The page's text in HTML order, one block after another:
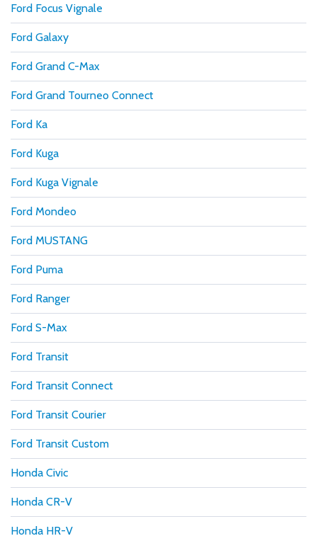
Ford Focus Vignale
Ford Galaxy
Ford Grand C-Max
Ford Grand Tourneo Connect
Ford Ka
Ford Kuga
Ford Kuga Vignale
Ford Mondeo
Ford MUSTANG
Ford Puma
Ford Ranger
Ford S-Max
Ford Transit
Ford Transit Connect
Ford Transit Courier
Ford Transit Custom
Honda Civic
Honda CR-V
Honda HR-V